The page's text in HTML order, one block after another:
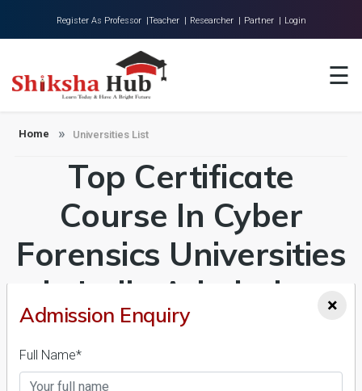
Register As Professor |Teacher | Researcher | Partner | Login
☰
About Us
Universities
Research
Contact
Home Universities List
Top Certificate
Course In Cyber
Forensics Universities
in India Admission
2026-27, Course &
Fees Details
×
Admission Enquiry
Full Name*